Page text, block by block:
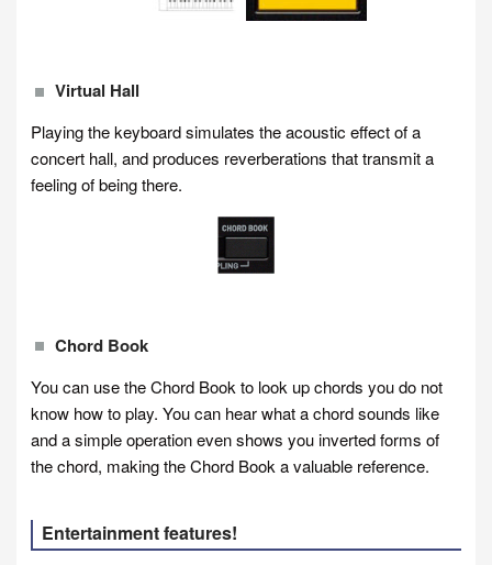
Virtual Hall
Playing the keyboard simulates the acoustic effect of a
concert hall, and produces reverberations that transmit a
feeling of being there.
Chord Book
You can use the Chord Book to look up chords you do not
know how to play. You can hear what a chord sounds like
and a simple operation even shows you inverted forms of
the chord, making the Chord Book a valuable reference.
Entertainment features!